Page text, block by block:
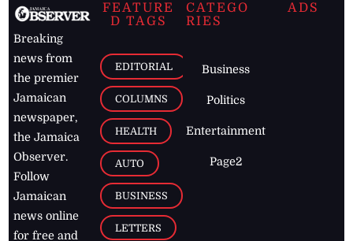
Breaking
news from
the premier
Jamaican
newspaper,
the Jamaica
Observer.
Follow
Jamaican
news online
for free and
FEATURE
D TAGS
EDITORIAL
COLUMNS
HEALTH
AUTO
BUSINESS
LETTERS
CATEGO
RIES
Business
Politics
Entertainment
Page2
ADS